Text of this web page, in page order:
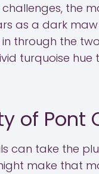
the
as a dark maw
through the
turquoise hue
of Pont
can take the
make that